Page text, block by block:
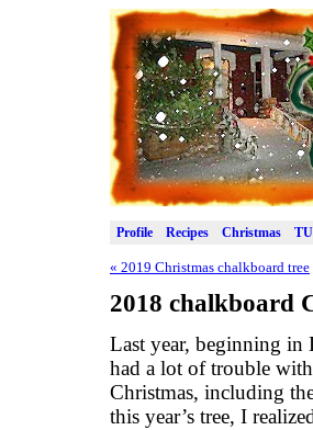
Profile Recipes Christmas
« 2019 Christmas chalkboard tree
2018 chalkboard
Last year, beginning in
had a lot of trouble
Christmas, including
this year’s tree, I